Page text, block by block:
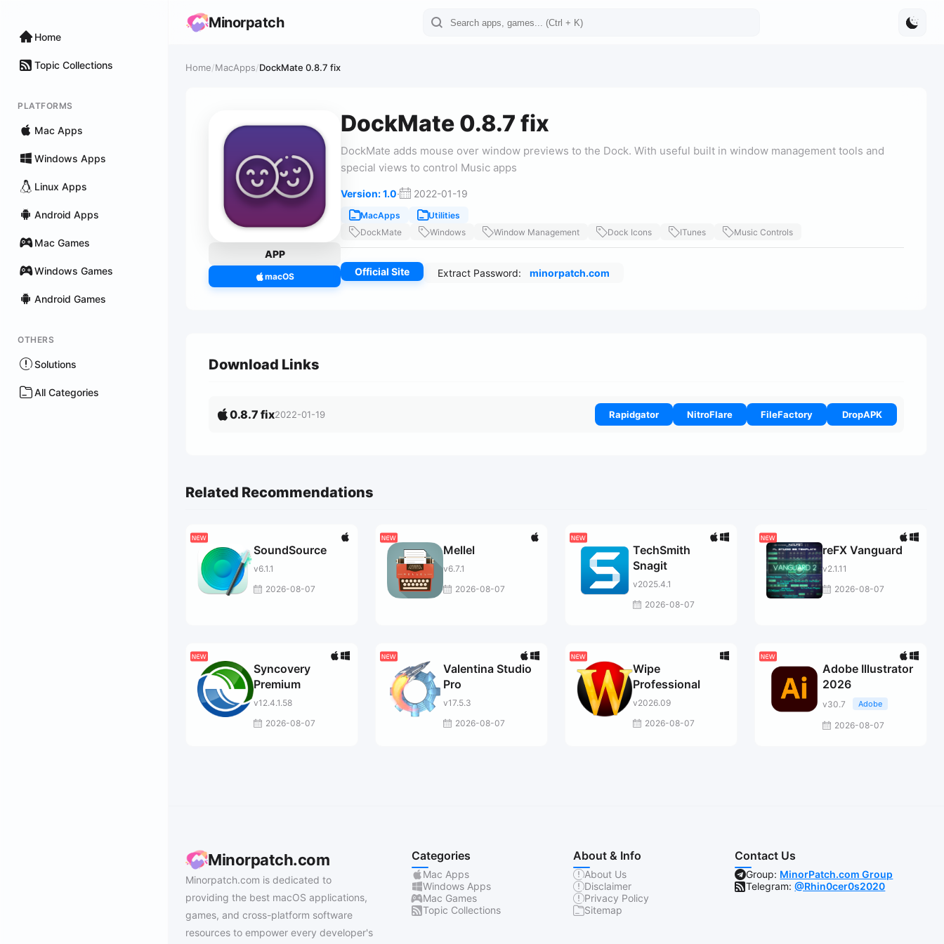
Home
Topic Collections
PLATFORMS
Mac Apps
Windows Apps
Linux Apps
Android Apps
Mac Games
Windows Games
Android Games
OTHERS
Solutions
All Categories
Minorpatch
Home/MacApps/DockMate 0.8.7 fix
APP
macOS
DockMate 0.8.7 fix
DockMate adds mouse over window previews to the Dock. With useful built in window management tools and
special views to control Music apps
Version: 1.0· 2022-01-19
MacApps
Utilities
DockMate
Windows Window Management Dock Icons ITunes Music Controls
Official Site Extract Password: minorpatch.com
Download Links
0.8.7 fix2022-01-19 Rapidgator NitroFlare FileFactory DropAPK
Related Recommendations
SoundSource
v6.1.1
2026-08-07
Mellel
v6.7.1
2026-08-07
TechSmith
Snagit
v2025.4.1
2026-08-07
reFX Vanguard
v2.1.11
2026-08-07
Syncovery
Premium
v12.4.1.58
2026-08-07
Valentina Studio
Pro
v17.5.3
2026-08-07
Wipe
Professional
v2026.09
2026-08-07
Adobe Illustrator
2026
v30.7 Adobe
2026-08-07
Minorpatch.com
Minorpatch.com is dedicated to
providing the best macOS applications,
games, and cross-platform software
resources to empower every developer's
Categories
Mac Apps
Windows Apps
Mac Games
Topic Collections
About & Info
About Us
Disclaimer
Privacy Policy
Sitemap
Contact Us
Group: MinorPatch.com Group
Telegram:@Rhin0cer0s2020